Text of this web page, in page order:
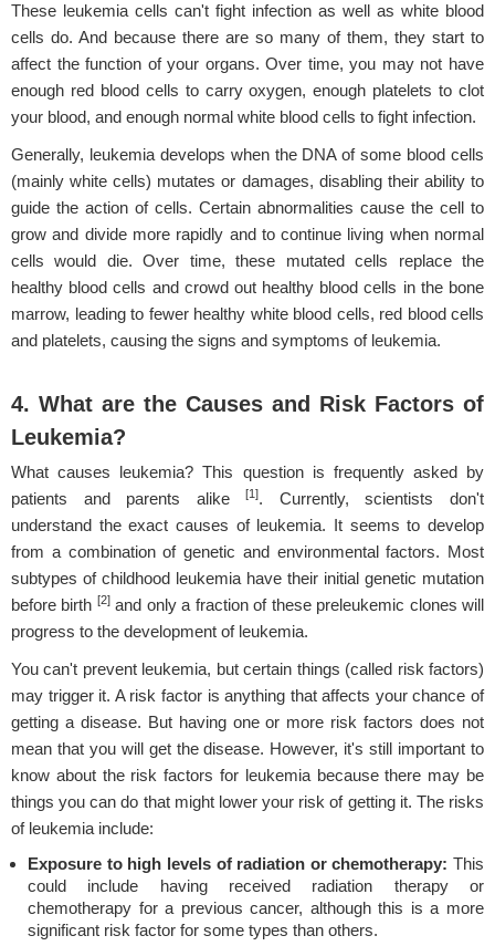
These leukemia cells can't fight infection as well as white blood
cells do. And because there are so many of them, they start to
affect the function of your organs. Over time, you may not have
enough red blood cells to carry oxygen, enough platelets to clot
your blood, and enough normal white blood cells to fight infection.
Generally, leukemia develops when the DNA of some blood cells
(mainly white cells) mutates or damages, disabling their ability to
guide the action of cells. Certain abnormalities cause the cell to
grow and divide more rapidly and to continue living when normal
cells would die. Over time, these mutated cells replace the
healthy blood cells and crowd out healthy blood cells in the bone
marrow, leading to fewer healthy white blood cells, red blood cells
and platelets, causing the signs and symptoms of leukemia.
4. What are the Causes and Risk Factors of
Leukemia?
What causes leukemia? This question is frequently asked by
patients and parents alike[1]. Currently, scientists don't
understand the exact causes of leukemia. It seems to develop
from a combination of genetic and environmental factors. Most
subtypes of childhood leukemia have their initial genetic mutation
before birth [2]and only a fraction of these preleukemic clones will
progress to the development of leukemia.
You can't prevent leukemia, but certain things (called risk factors)
may trigger it. A risk factor is anything that affects your chance of
getting a disease. But having one or more risk factors does not
mean that you will get the disease. However, it's still important to
know about the risk factors for leukemia because there may be
things you can do that might lower your risk of getting it. The risks
of leukemia include:
Exposure to high levels of radiation or chemotherapy: This
could include having received radiation therapy or
chemotherapy for a previous cancer, although this is a more
significant risk factor for some types than others.